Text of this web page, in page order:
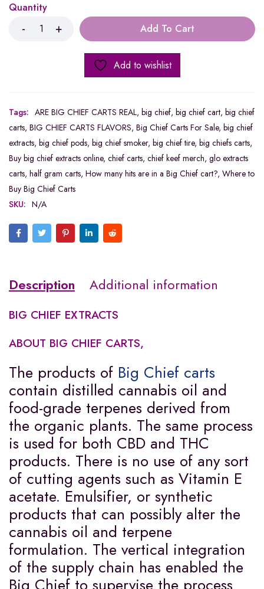
Quantity
Add To Cart
Add to wishlist
Tags: ARE BIG CHIEF CARTS REAL, big chief, big chief cart, big chief
carts, BIG CHIEF CARTS FLAVORS, Big Chief Carts For Sale, big chief
extracts, big chief pods, big chief smoker, big chief tire, big chiefs carts,
Buy big chief extracts online, chief carts, chief keef merch, glo extracts
carts, half gram carts, How many hits are in a Big Chief cart?, Where to
Buy Big Chief Carts
SKU: N/A
Description Additional information
BIG CHIEF EXTRACTS
ABOUT BIG CHIEF CARTS,
The products of Big Chief carts
contain distilled cannabis oil and
food-grade terpenes derived from
the organic plants. The same process
is used for both CBD and THC
products. There is no use of any sort
of cutting agents such as Vitamin E
acetate. Emulsifier, or synthetic
products that can possibly alter the
cannabis oil and terpene
formulation. The vertical integration
of the supply chain has enabled the